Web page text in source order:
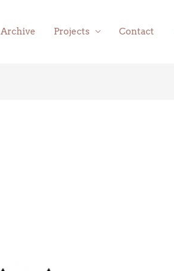
Archive Projects Contact